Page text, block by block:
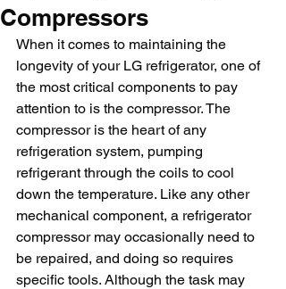
Compressors
When it comes to maintaining the
longevity of your LG refrigerator, one of
the most critical components to pay
attention to is the compressor. The
compressor is the heart of any
refrigeration system, pumping
refrigerant through the coils to cool
down the temperature. Like any other
mechanical component, a refrigerator
compressor may occasionally need to
be repaired, and doing so requires
specific tools. Although the task may